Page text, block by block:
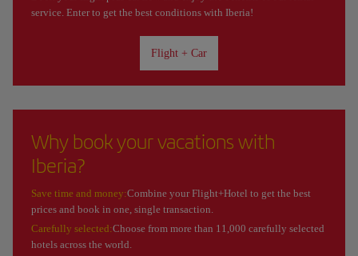
service. Enter to get the best conditions with Iberia!
Flight + Car
Why book your vacations with
Iberia?
Save time and money:Combine your Flight+Hotel to get the best
prices and book in one, single transaction.
Carefully selected:Choose from more than 11,000 carefully selected
hotels across the world.